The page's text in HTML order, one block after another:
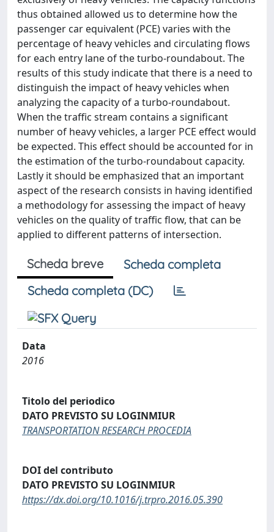
thus obtained allowed us to determine how the
passenger car equivalent (PCE) varies with the
percentage of heavy vehicles and circulating flows
for each entry lane of the turbo-roundabout. The
results of this study indicate that there is a need to
distinguish the impact of heavy vehicles when
analyzing the capacity of a turbo-roundabout.
When the traffic stream contains a significant
number of heavy vehicles, a larger PCE effect would
be expected. This effect should be accounted for in
the estimation of the turbo-roundabout capacity.
Lastly it should be emphasized that an important
aspect of the research consists in having identified
a methodology for assessing the impact of heavy
vehicles on the quality of traffic flow, that can be
applied to different patterns of intersection.
Scheda breve
Scheda completa
Scheda completa (DC)
Data
2016
Titolo del periodico
DATO PREVISTO SU LOGINMIUR
TRANSPORTATION RESEARCH PROCEDIA
DOI del contributo
DATO PREVISTO SU LOGINMIUR
https://dx.doi.org/10.1016/j.trpro.2016.05.390